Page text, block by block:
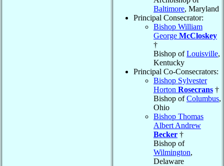
Baltimore, Maryland
Principal Consecrator:
Bishop William
George McCloskey
†
Bishop ofLouisville,
Kentucky
Principal Co-Consecrators:
Bishop Sylvester
Horton Rosecrans †
Bishop ofColumbus,
Ohio
Bishop Thomas
Albert Andrew
Becker †
Bishop of
Wilmington,
Delaware